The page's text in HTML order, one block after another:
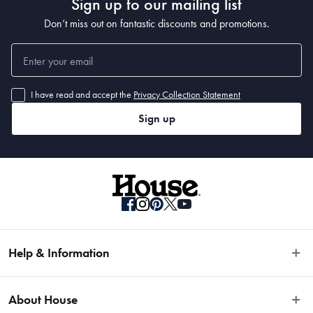
Sign up to our mailing list
Don’t miss out on fantastic discounts and promotions.
I have read and accept the Privacy Collection Statement
Sign up
Help & Information
Fast Same Day Delivery
About House